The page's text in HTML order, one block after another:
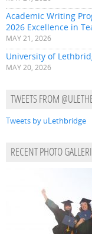
Academic Writing
2026 Excellence in
MAY 21, 2026
University of
MAY 20, 2026
TWEETS FROM
Tweets by uLethbridge
RECENT PHOTO